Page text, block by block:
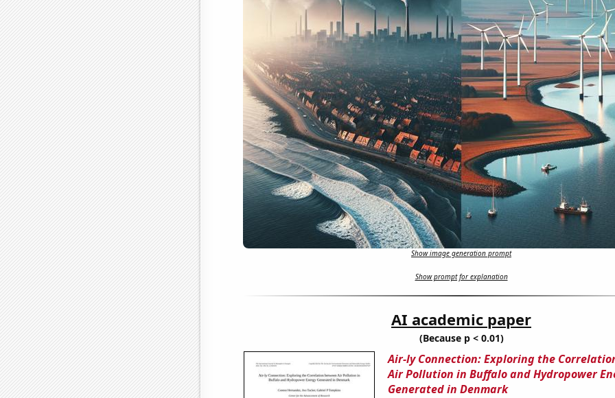
Show image generation prompt
Show prompt for explanation
AI academic paper
(Because p < 0.01)
Air-ly Connection: Exploring the
Air Pollution in Buffalo and Hydropower
Generated in Denmark